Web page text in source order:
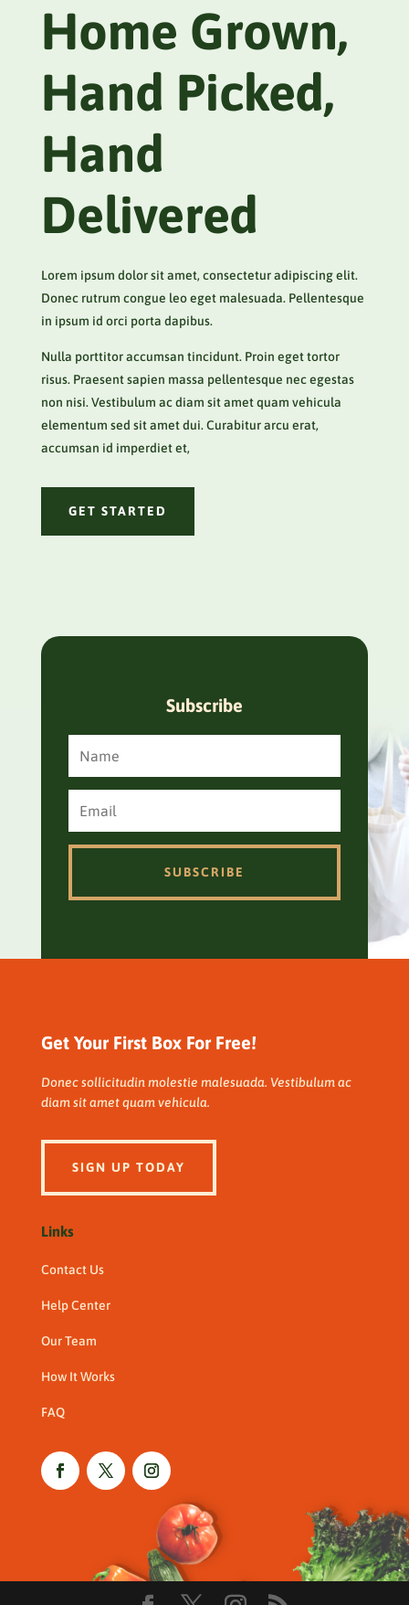
Home Grown,
Hand Picked,
Hand
Delivered
Lorem ipsum dolor sit amet, consectetur adipiscing elit.
Donec rutrum congue leo eget malesuada. Pellentesque
in ipsum id orci porta dapibus.
Nulla porttitor accumsan tincidunt. Proin eget tortor
risus. Praesent sapien massa pellentesque nec egestas
non nisi. Vestibulum ac diam sit amet quam vehicula
elementum sed sit amet dui. Curabitur arcu erat,
accumsan id imperdiet et,
GET STARTED
Subscribe
SUBSCRIBE
Get Your First Box For Free!
Donec sollicitudin molestie malesuada. Vestibulum ac
diam sit amet quam vehicula.
SIGN UP TODAY
Links
Contact Us
Help Center
Our Team
How It Works
FAQ